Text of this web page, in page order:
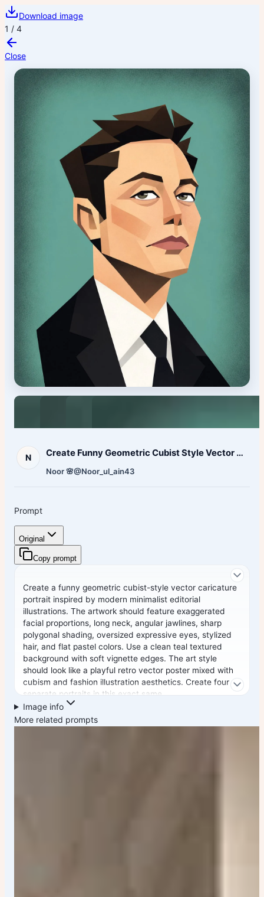
Download image
1 / 4
Close
N Create Funny Geometric Cubist Style Vector Caricature
Noor 🌸@Noor_ul_ain43
Prompt
Original
Copy prompt
Create a funny geometric cubist-style vector caricature
portrait inspired by modern minimalist editorial
illustrations. The artwork should feature exaggerated
facial proportions, long neck, angular jawlines, sharp
polygonal shading, oversized expressive eyes, stylized
hair, and flat pastel colors. Use a clean teal textured
background with soft vignette edges. The art style
should look like a playful retro vector poster mixed with
cubism and fashion illustration aesthetics. Create four
separate portraits in this exact same
Style: 1. Elon Musk in a black futuristic outfit 2. Cristiano
Ronaldo in a Portugal jersey with a funny confident
Image info
More related prompts